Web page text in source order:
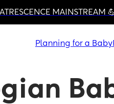
MAINSTREAM 💪
Planning for a Baby